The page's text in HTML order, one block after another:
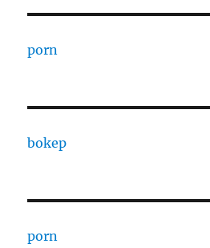
porn
bokep
porn